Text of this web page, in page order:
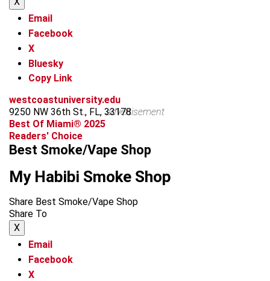
Email
Facebook
X
Bluesky
Copy Link
westcoastuniversity.edu
9250 NW 36th St., FL, 33178advertisement
Best Of Miami® 2025
Readers' Choice
Best Smoke/Vape Shop
My Habibi Smoke Shop
Share Best Smoke/Vape Shop
Share To
X
Email
Facebook
X